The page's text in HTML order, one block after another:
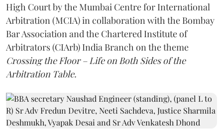
High Court by the Mumbai Centre for International
Arbitration (MCIA) in collaboration with the Bombay
Bar Association and the Chartered Institute of
Arbitrators (CIArb) India Branch on the theme
Crossing the Floor – Life on Both Sides of the
Arbitration Table.